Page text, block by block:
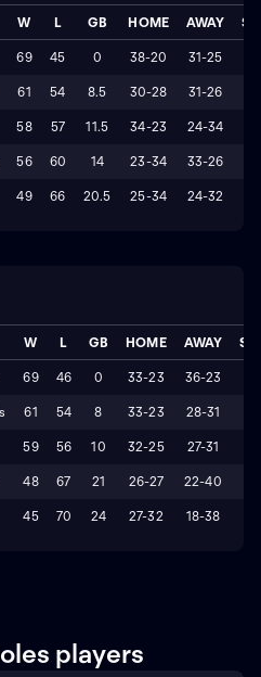
W L GB HOME AWAY
69 45 0 38-20 31-25
61 54 8.5 30-28 31-26
58 57 11.5 34-23 24-34
56 60 14 23-34 33-26
49 66 20.5 25-34 24-32
W L GB HOME AWAY
69 46 0 33-23 36-23
61 54 8 33-23 28-31
59 56 10 32-25 27-31
48 67 21 26-27 22-40
45 70 24 27-32 18-38
players